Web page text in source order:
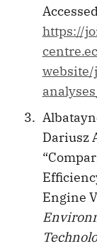
https://
Dariusz
Engine